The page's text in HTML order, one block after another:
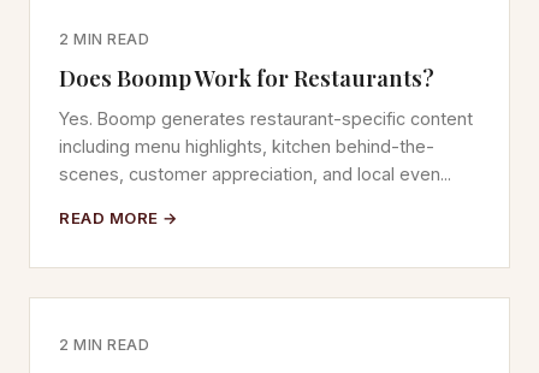
2 MIN READ
Does Boomp Work for Restaurants?
Yes. Boomp generates restaurant-specific content
including menu highlights, kitchen behind-the-
scenes, customer appreciation, and local even...
READ MORE →
2 MIN READ